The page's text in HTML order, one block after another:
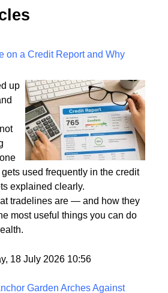
on a Credit Report and Why
up
used frequently in the credit
explained clearly.
most useful things you can do